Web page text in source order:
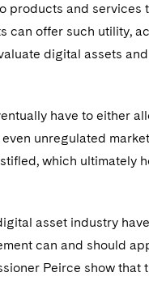
products and services
can offer such utility,
digital assets
have to either
unregulated
which ultimately
asset industry
can and should
Peirce show that